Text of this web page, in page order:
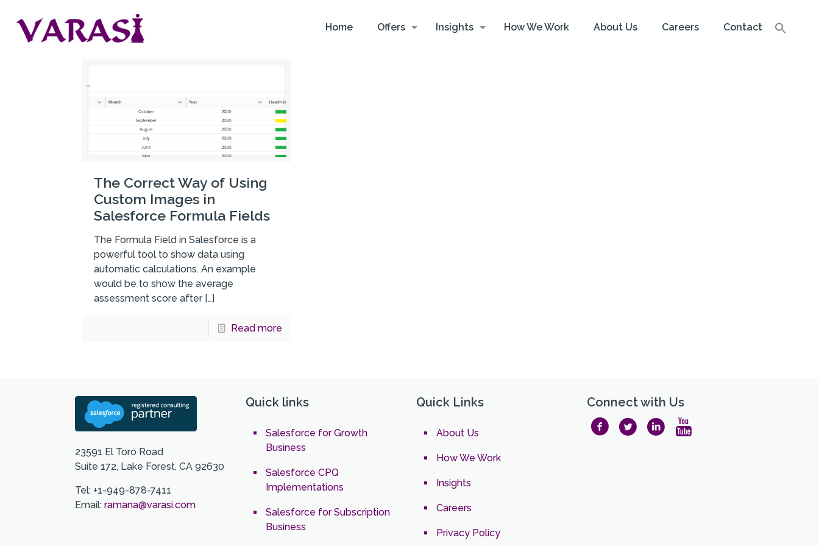
Home Offers Insights How We Work About Us Careers Contact
The Correct Way of Using
Custom Images in
Salesforce Formula Fields
The Formula Field in Salesforce is a
powerful tool to show data using
automatic calculations. An example
would be to show the average
assessment score after[…]
Read more
23591 El Toro Road
Suite 172, Lake Forest, CA 92630
Tel: +1-949-878-7411
Email:ramana@varasi.com
Quick links
Salesforce for Growth
Business
Salesforce CPQ
Implementations
Salesforce for Subscription
Business
Quick Links
About Us
How We Work
Insights
Careers
Privacy Policy
Connect with Us